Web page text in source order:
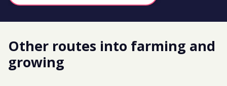
Other routes into farming and
growing